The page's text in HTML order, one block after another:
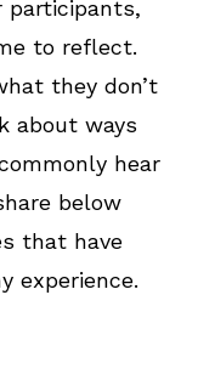
participants,
to reflect.
they don’t
about ways
hear
below
that have
experience.